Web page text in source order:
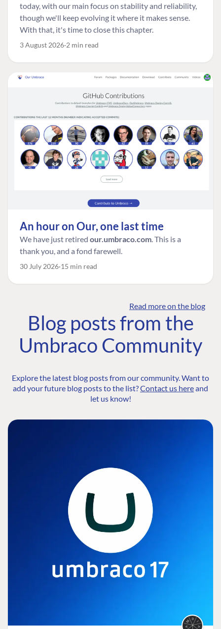
today, with our main focus on stability and reliability,
though we'll keep evolving it where it makes sense.
With that, it's time to close this chapter.
3 August 2026 2 min read
An hour on Our, one last time
We have just retired our.umbraco.com. This is a
thank you, and a fond farewell.
30 July 2026 15 min read
Read more on the blog
Blog posts from the
Umbraco Community
Explore the latest blog posts from our community. Want to
add your future blog posts to the list?Contact us hereand
let us know!